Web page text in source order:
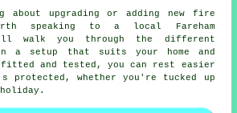
upgrading or adding new fire
speaking to a local Fareham
walk you through the different
a setup that suits your home and
and tested, you can rest easier
protected, whether you're tucked up